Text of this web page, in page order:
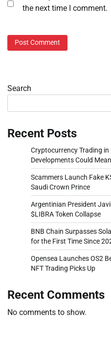
the next time I comment.
Search
Recent Posts
Cryptocurrency Trading
Developments Could
Scammers Launch Fake
Saudi Crown Prince
Argentinian President
$LIBRA Token Collapse
BNB Chain Surpasses
for the First Time Since
Opensea Launches OS2
NFT Trading Picks Up
Recent Comments
No comments to show.